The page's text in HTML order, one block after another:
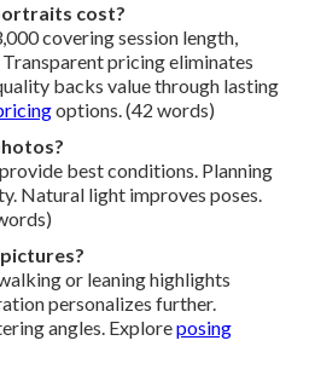
cost?
covering session length,
pricing eliminates
backs value through lasting
options. (42 words)
best conditions. Planning
Natural light improves poses.
or leaning highlights
personalizes further.
angles. Exploreposing